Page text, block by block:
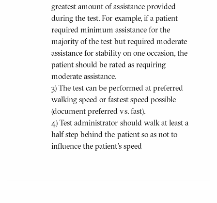
greatest amount of assistance provided
during the test. For example, if a patient
required minimum assistance for the
majority of the test but required moderate
assistance for stability on one occasion, the
patient should be rated as requiring
moderate assistance.
3) The test can be performed at preferred
walking speed or fastest speed possible
(document preferred vs. fast).
4) Test administrator should walk at least a
half step behind the patient so as not to
influence the patient's speed